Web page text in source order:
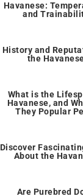
Havanese:
and
History and
the
What is the
Havanese, and
They Popular
Discover
About the
Are Purebred